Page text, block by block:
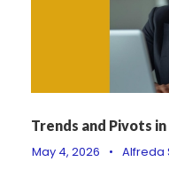
Trends and Pivots
May 4, 2026
• Alfreda